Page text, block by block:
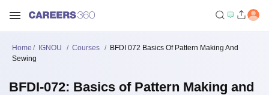
Home IGNOU Courses
BFDI 072 Basics Of Pattern Making And
Sewing
BFDI-072: Basics of Pattern Making and